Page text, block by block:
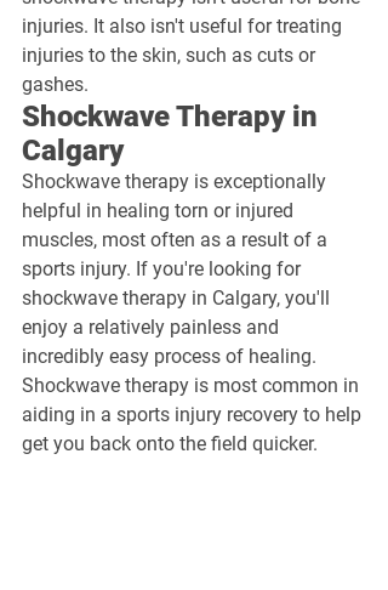
injuries. It also isn't useful for treating
injuries to the skin, such as cuts or
gashes.
Shockwave Therapy in
Calgary
Shockwave therapy is exceptionally
helpful in healing torn or injured
muscles, most often as a result of a
sports injury. If you're looking for
shockwave therapy in Calgary, you'll
enjoy a relatively painless and
incredibly easy process of healing.
Shockwave therapy is most common in
aiding in a sports injury recovery to help
get you back onto the field quicker.